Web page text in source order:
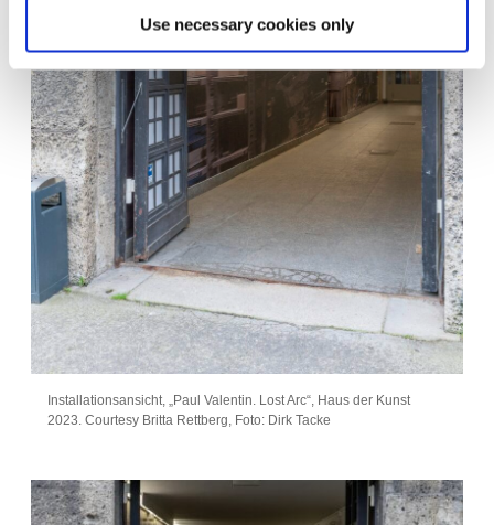
Use necessary cookies only
Installationsansicht, „Paul Valentin. Lost Arc“, Haus der Kunst
2023. Courtesy Britta Rettberg, Foto: Dirk Tacke
Artist info